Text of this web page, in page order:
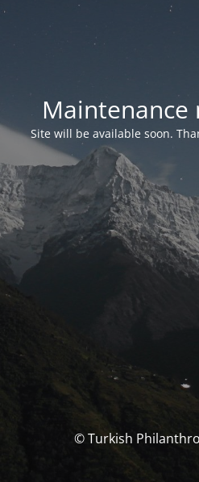
Maintenance
Site will be available soon.
© Turkish